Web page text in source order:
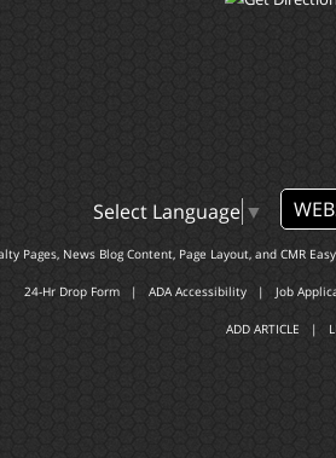
Select Language ▼
Pages, News Blog Content, Page Layout, and CMR
24-Hr Drop Form | ADA Accessibility | Job
ADD ARTICLE |